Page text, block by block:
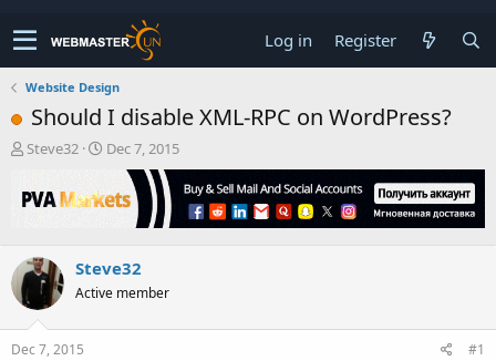
Log in Register
Website Design
Should I disable XML-RPC on WordPress?
T
r
e
s
t
a
r
t
Steve32
S
r
a
t
Dec 7, 2015
Steve32
Active member
Dec 7, 2015 #1